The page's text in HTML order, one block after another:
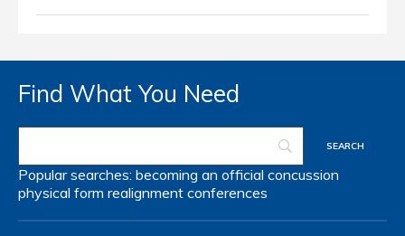
Find What You Need
Popular searches: becoming an official concussion
physical form realignment conferences